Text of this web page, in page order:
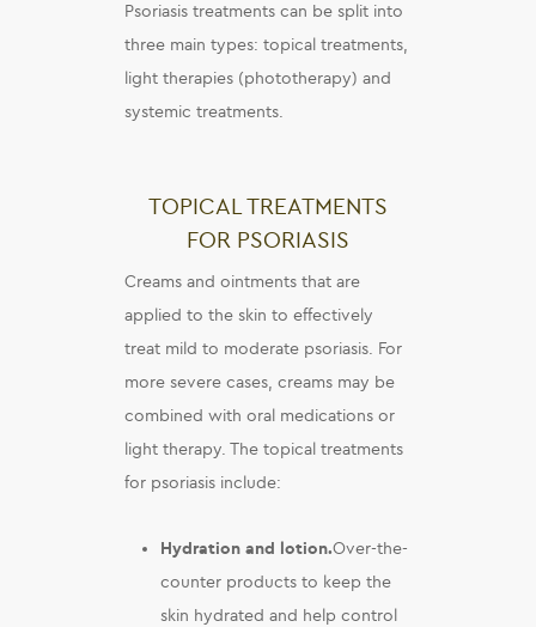
Psoriasis treatments can be split into
three main types: topical treatments,
light therapies (phototherapy) and
systemic treatments.
TOPICAL TREATMENTS
FOR PSORIASIS
Creams and ointments that are
applied to the skin to effectively
treat mild to moderate psoriasis. For
more severe cases, creams may be
combined with oral medications or
light therapy. The topical treatments
for psoriasis include:
Hydration and lotion.Over-the-
counter products to keep the
skin hydrated and help control